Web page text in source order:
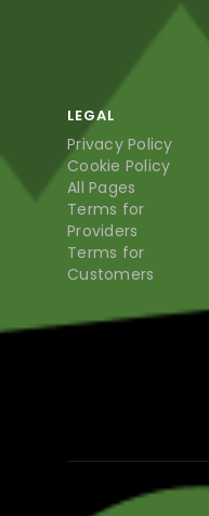
LEGAL
Privacy Policy
Cookie Policy
All Pages
Terms for
Providers
Terms for
Customers